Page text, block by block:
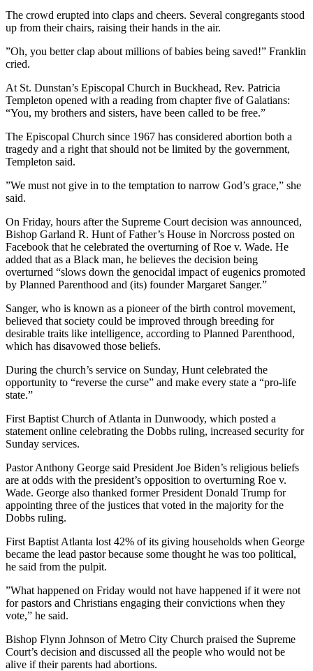
The crowd erupted into claps and cheers. Several congregants stood
up from their chairs, raising their hands in the air.
”Oh, you better clap about millions of babies being saved!” Franklin
cried.
At St. Dunstan’s Episcopal Church in Buckhead, Rev. Patricia
Templeton opened with a reading from chapter five of Galatians:
“You, my brothers and sisters, have been called to be free.”
The Episcopal Church since 1967 has considered abortion both a
tragedy and a right that should not be limited by the government,
Templeton said.
”We must not give in to the temptation to narrow God’s grace,” she
said.
On Friday, hours after the Supreme Court decision was announced,
Bishop Garland R. Hunt of Father’s House in Norcross posted on
Facebook that he celebrated the overturning of Roe v. Wade. He
added that as a Black man, he believes the decision being
overturned “slows down the genocidal impact of eugenics promoted
by Planned Parenthood and (its) founder Margaret Sanger.”
Sanger, who is known as a pioneer of the birth control movement,
believed that society could be improved through breeding for
desirable traits like intelligence, according to Planned Parenthood,
which has disavowed those beliefs.
During the church’s service on Sunday, Hunt celebrated the
opportunity to “reverse the curse” and make every state a “pro-life
state.”
First Baptist Church of Atlanta in Dunwoody, which posted a
statement online celebrating the Dobbs ruling, increased security for
Sunday services.
Pastor Anthony George said President Joe Biden’s religious beliefs
are at odds with the president’s opposition to overturning Roe v.
Wade. George also thanked former President Donald Trump for
appointing three of the justices that voted in the majority for the
Dobbs ruling.
First Baptist Atlanta lost 42% of its giving households when George
became the lead pastor because some thought he was too political,
he said from the pulpit.
”What happened on Friday would not have happened if it were not
for pastors and Christians engaging their convictions when they
vote,” he said.
Bishop Flynn Johnson of Metro City Church praised the Supreme
Court’s decision and discussed all the people who would not be
alive if their parents had abortions.